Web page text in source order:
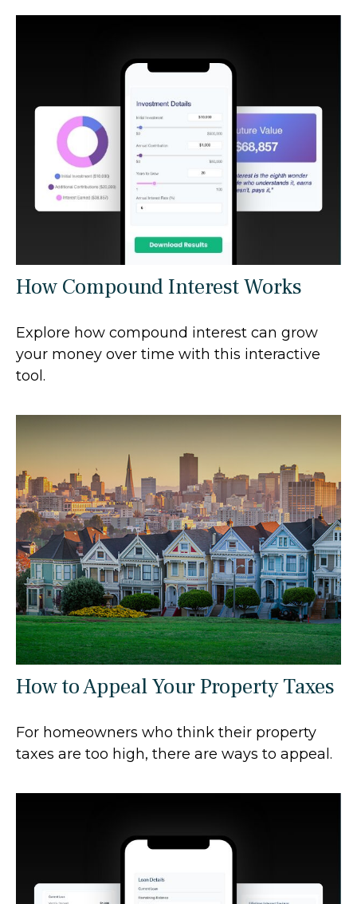
How Compound Interest Works
Explore how compound interest can grow
your money over time with this interactive
tool.
How to Appeal Your Property Taxes
For homeowners who think their property
taxes are too high, there are ways to appeal.